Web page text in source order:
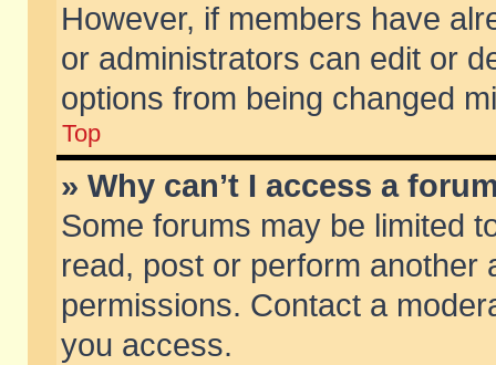
However, if members have
or administrators can edit or
options from being changed
Top
» Why can’t I access a
Some forums may be limited
read, post or perform another
permissions. Contact a
you access.